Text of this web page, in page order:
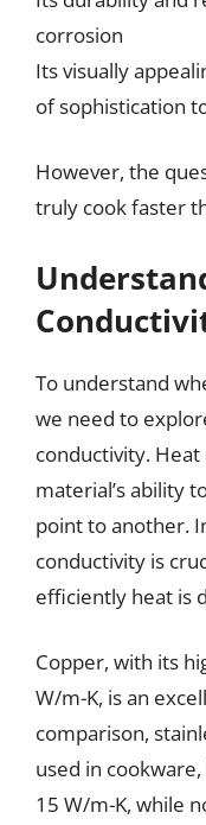
corrosion
Its visually
of sophistication
However, the
truly cook faster
To understand
we need to
conductivity.
material’s ability
point to another.
conductivity is
efficiently heat is
Copper, with its
W/m-K, is an
comparison,
used in
15 W/m-K, while